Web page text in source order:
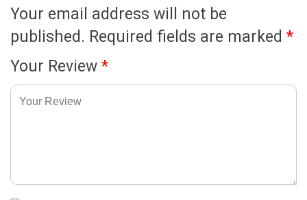
Your email address will not be
published. Required fields are marked *
Your Review *